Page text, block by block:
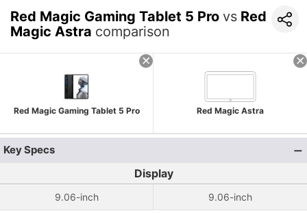
Red Magic Gaming Tablet 5 Pro vs Red
Magic Astra comparison
Red Magic Gaming Tablet 5 Pro Red Magic Astra
Key Specs
Display
9.06-inch 9.06-inch